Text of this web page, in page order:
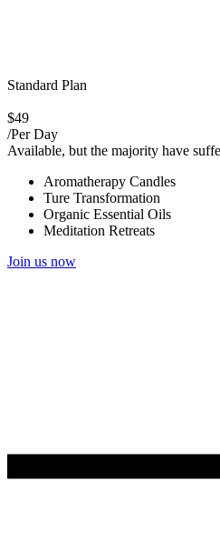
Standard Plan
$49
/Per Day
Available, but the majority have
Aromatherapy Candles
Ture Transformation
Organic Essential Oils
Meditation Retreats
Join us now